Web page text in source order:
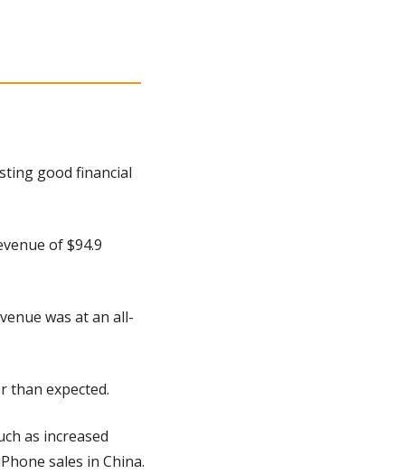
good financial
of $94.9
was at an all-
than expected.
as increased
sales in China.